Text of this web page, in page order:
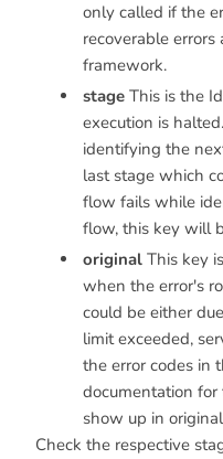
only called if the
recoverable
framework.
stage This is the
execution is
identifying the
last stage which
flow fails while
flow, this key will
original This key
when the error's
could be either
limit exceeded,
the error codes in
documentation
show up in
Check the respective